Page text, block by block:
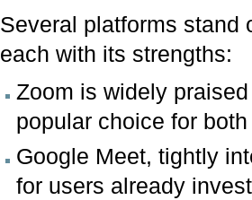
Several platforms stand
each with its strengths:
Zoom is widely
popular choice for
Google Meet, tightly
for users already